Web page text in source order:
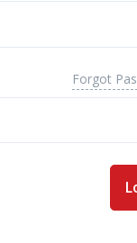
Forgot